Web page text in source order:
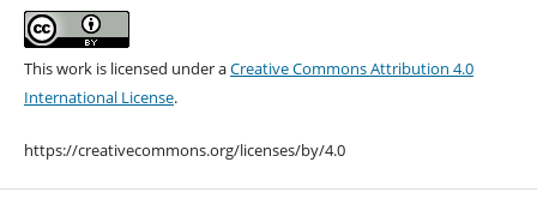
This work is licensed under aCreative Commons Attribution 4.0
International License.
https://creativecommons.org/licenses/by/4.0